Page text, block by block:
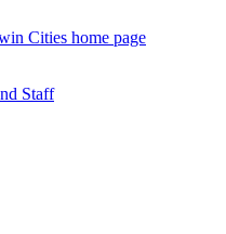
Cities home page
Staff